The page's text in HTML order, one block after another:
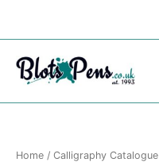
content
Home / Calligraphy Catalogue